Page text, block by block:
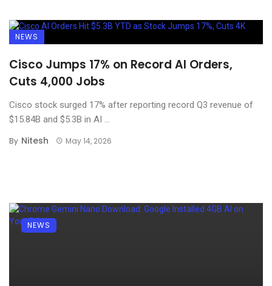
NEWS
Cisco Jumps 17% on Record AI Orders,
Cuts 4,000 Jobs
Cisco stock surged 17% after reporting record Q3 revenue of
$15.84B and $5.3B in AI ...
By Nitesh May 14, 2026
NEWS